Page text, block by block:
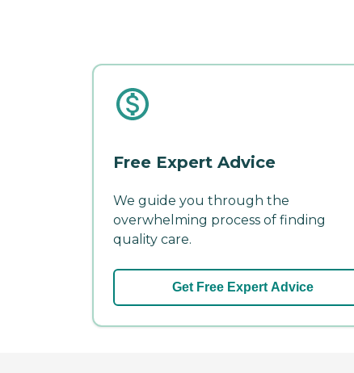
Free Expert Advice
We guide you through the
overwhelming process of finding
quality care.
Get Free Expert Advice